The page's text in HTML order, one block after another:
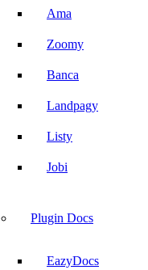
Ama
Zoomy
Banca
Landpagy
Listy
Jobi
Plugin Docs
EazyDocs